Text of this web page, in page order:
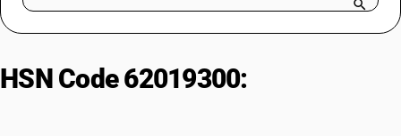
Try BUSY free for 15 days.
HSN Code 62019300: